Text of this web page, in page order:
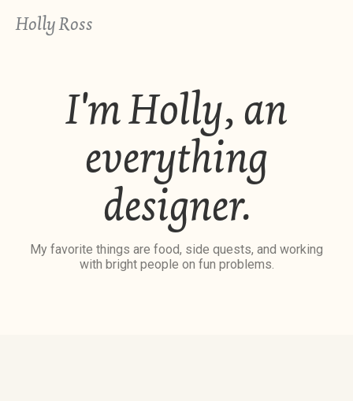
Holly Ross
I'm Holly, an
everything
designer.
My favorite things are food, side quests, and working
with bright people on fun problems.